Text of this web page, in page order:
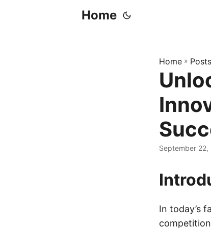
Home
Home » Posts
September 22,
In today’s